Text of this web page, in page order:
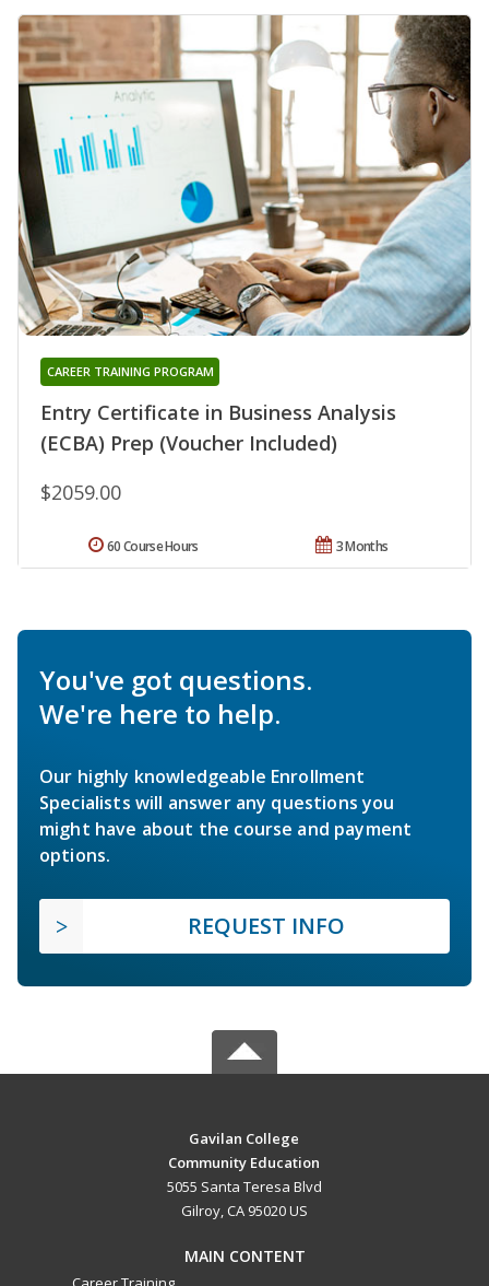
Entry Certificate in Business Analysis
(ECBA) Prep (Voucher Included)
CAREER TRAINING PROGRAM
$2059.00
3 Months
60 Course Hours
You've got questions.
We're here to help.
Our highly knowledgeable Enrollment
Specialists will answer any questions you
might have about the course and payment
options.
REQUEST INFO
Gavilan College
Community Education
5055 Santa Teresa Blvd
Gilroy, CA 95020 US
MAIN CONTENT